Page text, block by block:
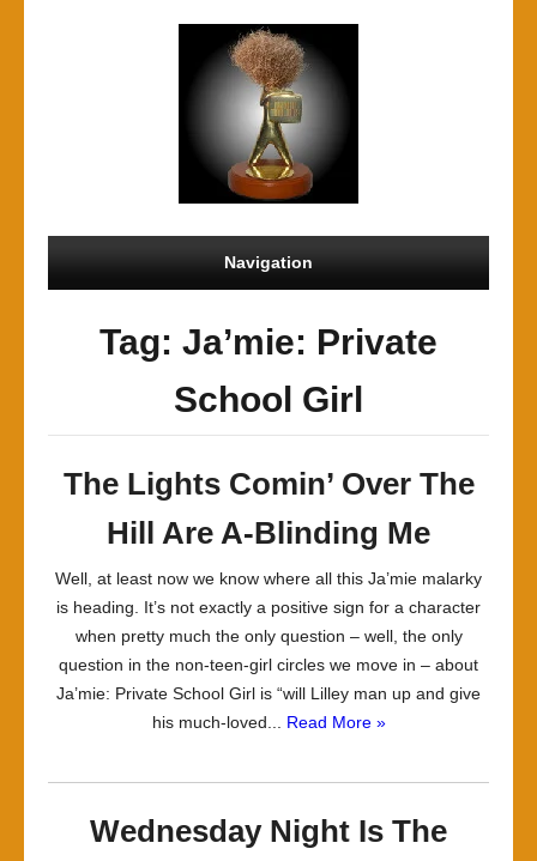
Navigation
Tag: Ja’mie: Private
School Girl
The Lights Comin’ Over The
Hill Are A-Blinding Me
Well, at least now we know where all this Ja’mie malarky
is heading. It’s not exactly a positive sign for a character
when pretty much the only question – well, the only
question in the non-teen-girl circles we move in – about
Ja’mie: Private School Girl is “will Lilley man up and give
his much-loved... Read More »
Wednesday Night Is The